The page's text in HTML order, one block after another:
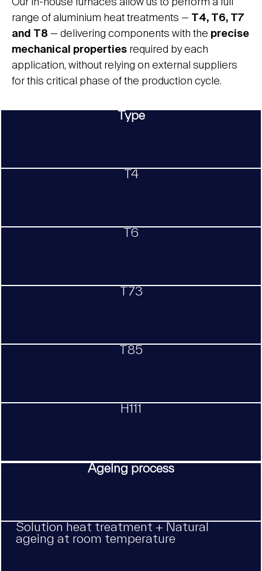
range of aluminium heat treatments — T4, T6, T7
and T8 — delivering components with the precise
mechanical properties required by each
application, without relying on external suppliers
for this critical phase of the production cycle.
Type
T4
T6
T73
T85
H111
Ageing process
Solution heat treatment + Natural
ageing at room temperature